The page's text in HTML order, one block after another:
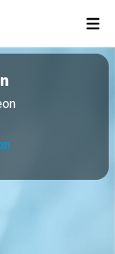
Open